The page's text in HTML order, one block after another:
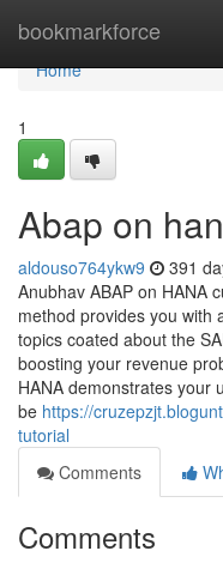
bookmarkforce
Home
Home
1
Abap on
aldouso764ykw9 391
Anubhav ABAP on HANA
method provides you with
topics coated about the
boosting your revenue
HANA demonstrates your
be https://
tutorial
Comments
Comments